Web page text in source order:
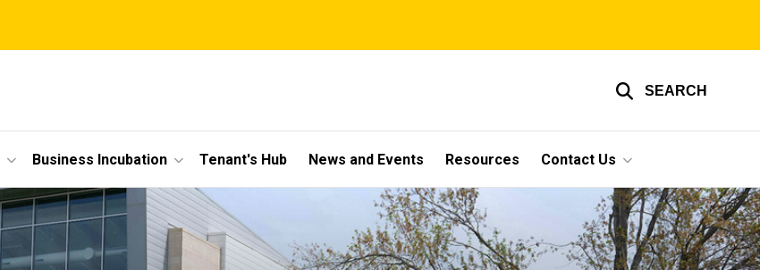
SEARCH
Business Incubation Tenant's Hub News and Events Resources Contact Us